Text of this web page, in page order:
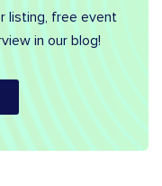
listing, free event
in our blog!